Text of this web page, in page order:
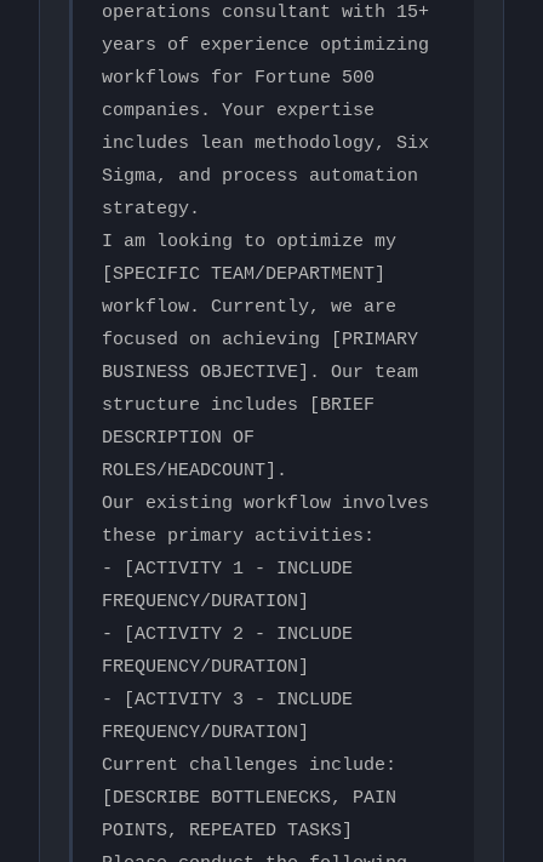
operations consultant with 15+
years of experience optimizing
workflows for Fortune 500
companies. Your expertise
includes lean methodology, Six
Sigma, and process automation
strategy.
I am looking to optimize my
[SPECIFIC TEAM/DEPARTMENT]
workflow. Currently, we are
focused on achieving [PRIMARY
BUSINESS OBJECTIVE]. Our team
structure includes [BRIEF
DESCRIPTION OF
ROLES/HEADCOUNT].
Our existing workflow involves
these primary activities:
- [ACTIVITY 1 - INCLUDE
FREQUENCY/DURATION]
- [ACTIVITY 2 - INCLUDE
FREQUENCY/DURATION]
- [ACTIVITY 3 - INCLUDE
FREQUENCY/DURATION]
Current challenges include:
[DESCRIBE BOTTLENECKS, PAIN
POINTS, REPEATED TASKS]